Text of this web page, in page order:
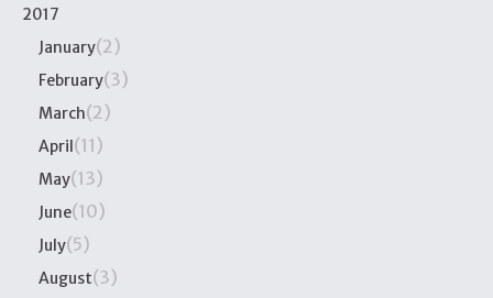
2017
January(2)
February(3)
March(2)
April(11)
May(13)
June(10)
July(5)
August(3)